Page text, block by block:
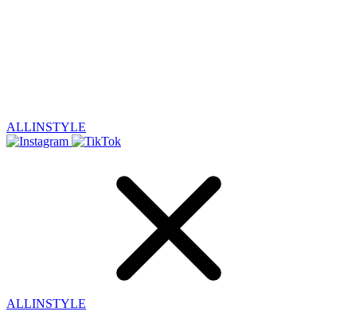
ALLINSTYLE
ALLINSTYLE